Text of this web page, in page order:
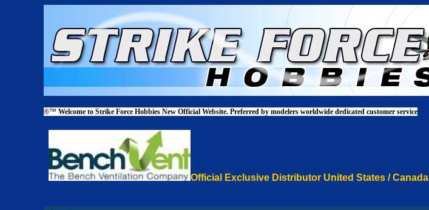
®™ Welcome to Strike Force Hobbies New Official Website. Preferred by modelers worldwide dedicated customer service
Official Exclusive Distributor United States / Canada